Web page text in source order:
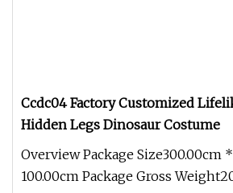
Ccdc04 Factory Customized
Hidden Legs Dinosaur Costume
Overview Package Size300.00cm
100.00cm Package Gross